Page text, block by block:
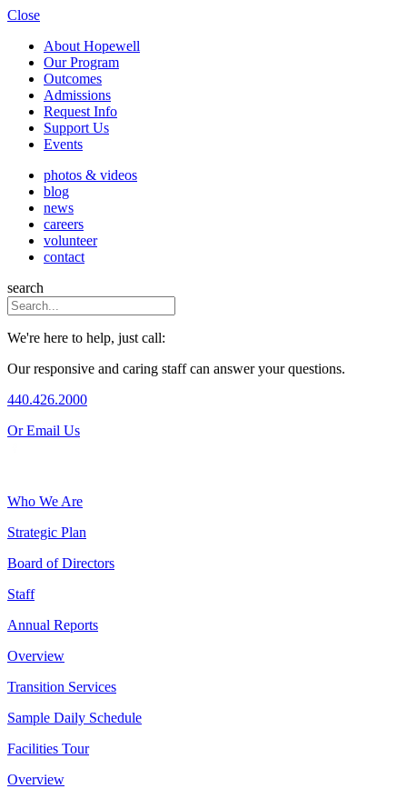
Close
About Hopewell
Our Program
Outcomes
Admissions
Request Info
Support Us
Events
photos & videos
blog
news
careers
volunteer
contact
search
We're here to help, just call:
Our responsive and caring staff can answer your questions.
440.426.2000
Or Email Us
Who We Are
Strategic Plan
Board of Directors
Staff
Annual Reports
Overview
Transition Services
Sample Daily Schedule
Facilities Tour
Overview